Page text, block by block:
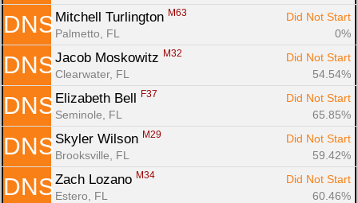
DNS Mitchell Turlington M63
Did Not Start
Palmetto, FL
0%
DNS Jacob Moskowitz M32
Did Not Start
Clearwater, FL
54.54%
DNS Elizabeth Bell F37
Did Not Start
Seminole, FL
65.85%
DNS Skyler Wilson M29
Did Not Start
Brooksville, FL
59.42%
DNS Zach Lozano M34
Did Not Start
Estero, FL
60.46%